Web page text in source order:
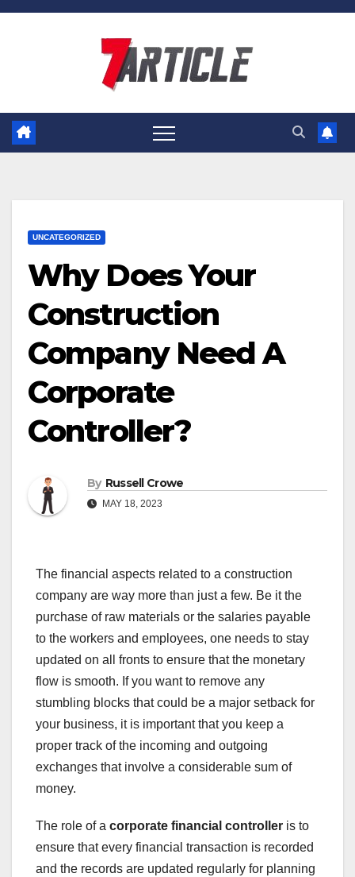
Skip
UNCATEGORIZED
Why Does Your
Construction
Company Need A
Corporate
Controller?
By Russell Crowe
MAY 18, 2023
The financial aspects related to a construction
company are way more than just a few. Be it the
purchase of raw materials or the salaries payable
to the workers and employees, one needs to stay
updated on all fronts to ensure that the monetary
flow is smooth. If you want to remove any
stumbling blocks that could be a major setback for
your business, it is important that you keep a
proper track of the incoming and outgoing
exchanges that involve a considerable sum of
money.
The role of a corporate financial controller is to
ensure that every financial transaction is recorded
and the records are updated regularly for planning